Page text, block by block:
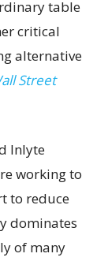
table
critical
alternative
Street
Inlyte
working to
to reduce
dominates
of many